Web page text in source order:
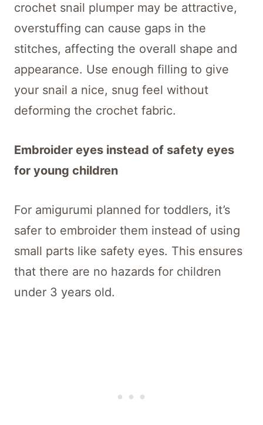
crochet snail plumper may be attractive,
overstuffing can cause gaps in the
stitches, affecting the overall shape and
appearance. Use enough filling to give
your snail a nice, snug feel without
deforming the crochet fabric.
Embroider eyes instead of safety eyes
for young children
For amigurumi planned for toddlers, it’s
safer to embroider them instead of using
small parts like safety eyes. This ensures
that there are no hazards for children
under 3 years old.